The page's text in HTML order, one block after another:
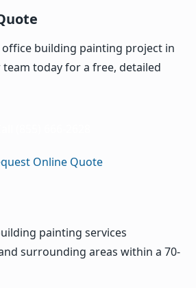
building painting project in
team today for a free, detailed
Online Quote
painting services
surrounding areas within a 70-